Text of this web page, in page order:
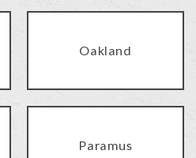
Oakland
Paramus